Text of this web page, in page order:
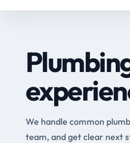
We handle common
team, and get clear next